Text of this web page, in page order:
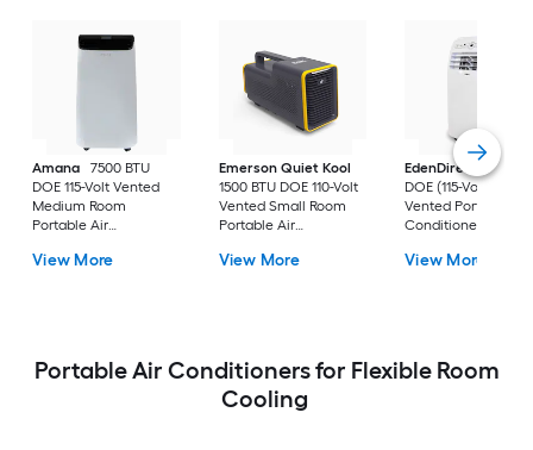
Amana
7500 BTU
DOE 115-Volt Vented
Medium Room
Portable Air
Included
View More
Emerson Quiet Kool
1500 BTU DOE 110-Volt
Vented Small Room
Portable Air
View More
EdenDirect
7800-
DOE (115-Volt)
Vented Portable Air
Conditioner with
Cools 400-sq ft
View More
Portable Air Conditioners for Flexible Room
Cooling